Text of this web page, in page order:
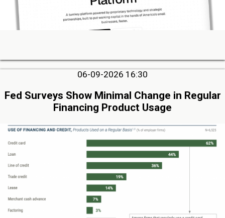
06-09-2026 16:30
Fed Surveys Show Minimal Change in Regular
Financing Product Usage